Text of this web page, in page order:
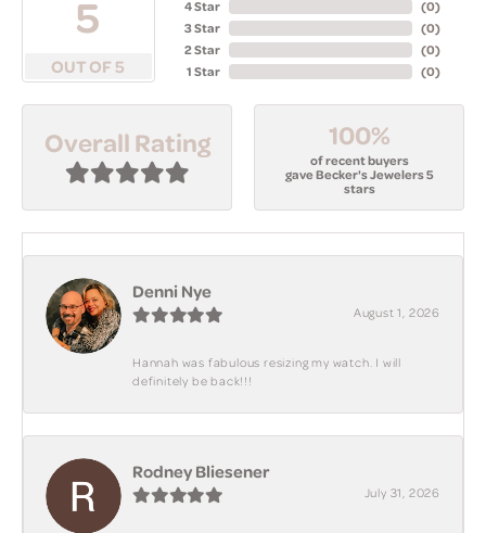
5
OUT OF 5
4 Star
3 Star
2 Star
1 Star
(0)
(0)
(0)
(0)
Overall Rating 100%
of recent buyers
gave Becker's Jewelers 5
stars
Denni Nye
August 1, 2026
Hannah was fabulous resizing my watch. I will
definitely be back!!!
Rodney Bliesener
July 31, 2026